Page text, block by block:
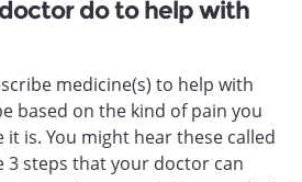
do to help with
medicine(s) to help with
based on the kind of pain you
it is. You might hear these called
3 steps that your doctor can